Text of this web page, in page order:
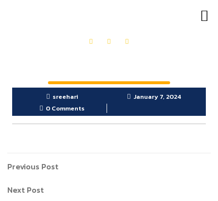
sreehari
January 7, 2024
0 Comments
Previous Post
Next Post